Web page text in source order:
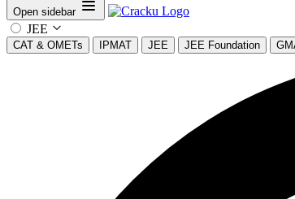
Open sidebar
JEE
CAT & OMETs IPMAT JEE JEE Foundation